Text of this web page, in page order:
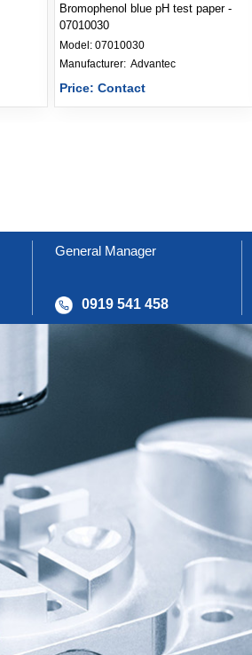
Bromophenol blue pH test paper -
07010030
Model: 07010030
Manufacturer: Advantec
Price: Contact
General Manager
0919 541 458